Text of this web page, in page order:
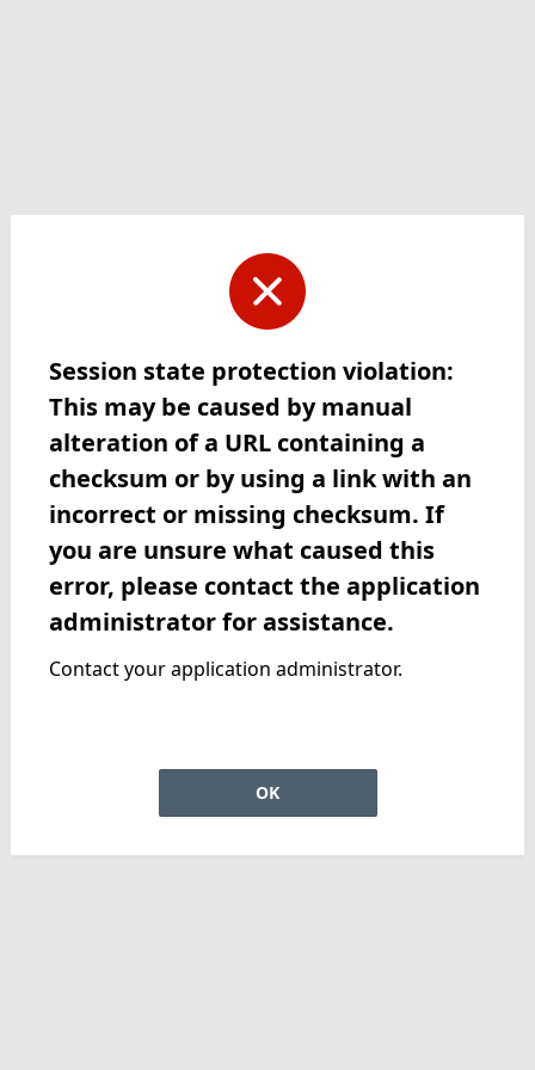
Session state protection violation:
This may be caused by manual
alteration of a URL containing a
checksum or by using a link with an
incorrect or missing checksum. If
you are unsure what caused this
error, please contact the application
administrator for assistance.
Contact your application administrator.
OK